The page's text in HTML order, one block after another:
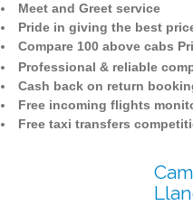
Meet and Greet service
Pride in giving the best
Compare 100 above cabs
Professional & reliable
Cash back on return
Free incoming flights
Free taxi transfers